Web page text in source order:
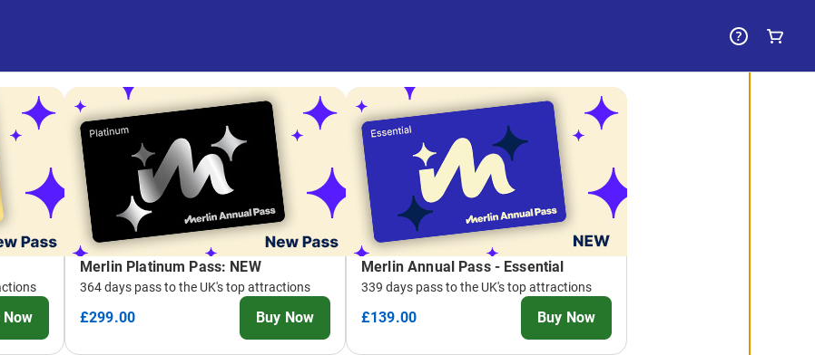
Now
Merlin Platinum Pass: NEW
364 days pass to the UK's top attractions
£299.00 Buy Now
Merlin Annual Pass - Essential
339 days pass to the UK's top attractions
£139.00 Buy Now